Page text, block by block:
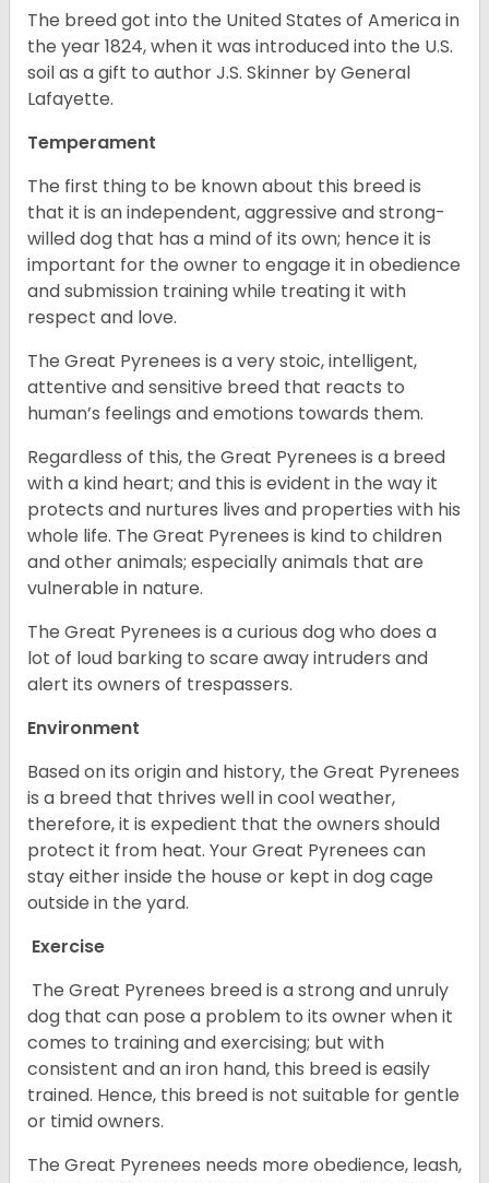
The breed got into the United States of America in
the year 1824, when it was introduced into the U.S.
soil as a gift to author J.S. Skinner by General
Lafayette.
Temperament
The first thing to be known about this breed is
that it is an independent, aggressive and strong-
willed dog that has a mind of its own; hence it is
important for the owner to engage it in obedience
and submission training while treating it with
respect and love.
The Great Pyrenees is a very stoic, intelligent,
attentive and sensitive breed that reacts to
human’s feelings and emotions towards them.
Regardless of this, the Great Pyrenees is a breed
with a kind heart; and this is evident in the way it
protects and nurtures lives and properties with his
whole life. The Great Pyrenees is kind to children
and other animals; especially animals that are
vulnerable in nature.
The Great Pyrenees is a curious dog who does a
lot of loud barking to scare away intruders and
alert its owners of trespassers.
Environment
Based on its origin and history, the Great Pyrenees
is a breed that thrives well in cool weather,
therefore, it is expedient that the owners should
protect it from heat. Your Great Pyrenees can
stay either inside the house or kept in dog cage
outside in the yard.
Exercise
The Great Pyrenees breed is a strong and unruly
dog that can pose a problem to its owner when it
comes to training and exercising; but with
consistent and an iron hand, this breed is easily
trained. Hence, this breed is not suitable for gentle
or timid owners.
The Great Pyrenees needs more obedience, leash,